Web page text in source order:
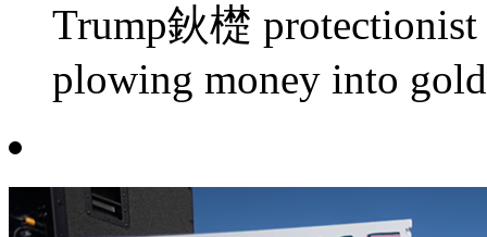
Trump鈥檚 protectionist
plowing money into